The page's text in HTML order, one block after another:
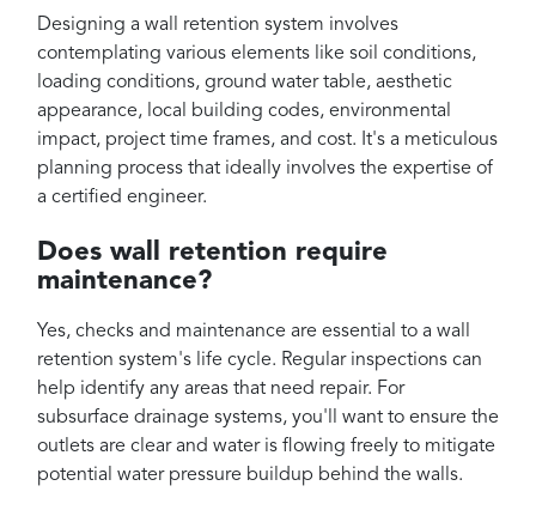
Designing a wall retention system involves
contemplating various elements like soil conditions,
loading conditions, ground water table, aesthetic
appearance, local building codes, environmental
impact, project time frames, and cost. It's a meticulous
planning process that ideally involves the expertise of
a certified engineer.
Does wall retention require
maintenance?
Yes, checks and maintenance are essential to a wall
retention system's life cycle. Regular inspections can
help identify any areas that need repair. For
subsurface drainage systems, you'll want to ensure the
outlets are clear and water is flowing freely to mitigate
potential water pressure buildup behind the walls.